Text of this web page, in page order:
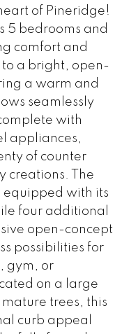
of Pineridge!
5 bedrooms and
comfort and
a bright, open-
a warm and
seamlessly
with
appliances,
of counter
creations. The
equipped with its
four additional
open-concept
possibilities for
gym, or
on a large
trees, this
curb appeal